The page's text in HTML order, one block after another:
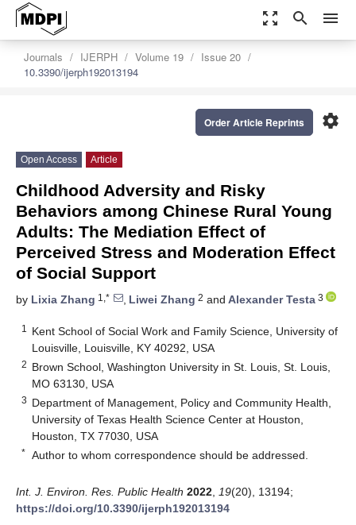
zoom_out_map search menu
Journals IJERPH Volume 19
Issue 20
10.3390/ijerph192013194
settings
Order Article Reprints
Open Access Article
Childhood Adversity and Risky
Behaviors among Chinese Rural Young
Adults: The Mediation Effect of
Perceived Stress and Moderation Effect
of Social Support
by Lixia Zhang 1,* , Liwei Zhang 2 and Alexander Testa 3
1
Kent School of Social Work and Family Science, University of
Louisville, Louisville, KY 40292, USA
2 Brown School, Washington University in St. Louis, St. Louis,
MO 63130, USA
3 Department of Management, Policy and Community Health,
University of Texas Health Science Center at Houston,
Houston, TX 77030, USA
* Author to whom correspondence should be addressed.
Int. J. Environ. Res. Public Health 2022 19(20), 13194;
https://doi.org/10.3390/ijerph192013194